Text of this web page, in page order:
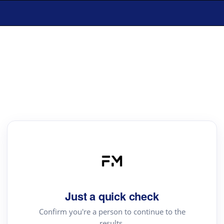
Just a quick check
Confirm you're a person to continue to the